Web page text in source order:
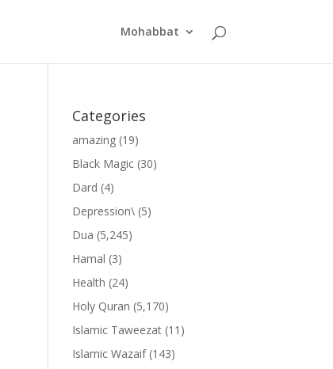
Mohabbat
Categories
amazing (19)
Black Magic (30)
Dard (4)
Depression\ (5)
Dua (5,245)
Hamal (3)
Health (24)
Holy Quran (5,170)
Islamic Taweezat (11)
Islamic Wazaif(143)